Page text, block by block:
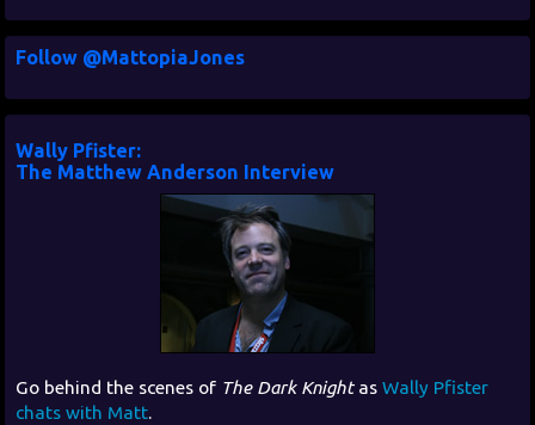
Follow @MattopiaJones
Wally Pfister:
The Matthew Anderson Interview
Go behind the scenes of The Dark KnightasWally Pfister
chats with Matt.